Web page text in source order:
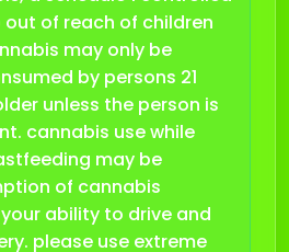
of reach of children
may only be
by persons 21
unless the person is
cannabis use while
may be
of cannabis
ability to drive and
please use extreme